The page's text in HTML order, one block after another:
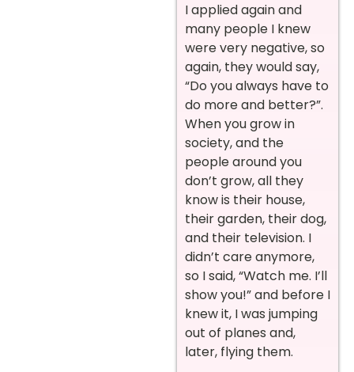
I applied again and
many people I knew
were very negative, so
again, they would say,
“Do you always have to
do more and better?”.
When you grow in
society, and the
people around you
don’t grow, all they
know is their house,
their garden, their dog,
and their television. I
didn’t care anymore,
so I said, “Watch me. I’ll
show you!” and before I
knew it, I was jumping
out of planes and,
later, flying them.